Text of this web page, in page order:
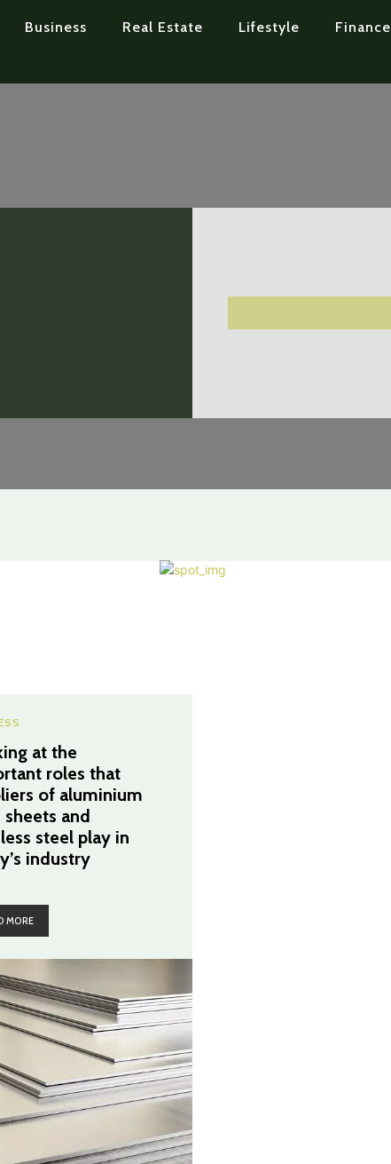
Business Real Estate Lifestyle
Finance
at the
roles that
of aluminium
sheets and
steel play in
industry
MORE